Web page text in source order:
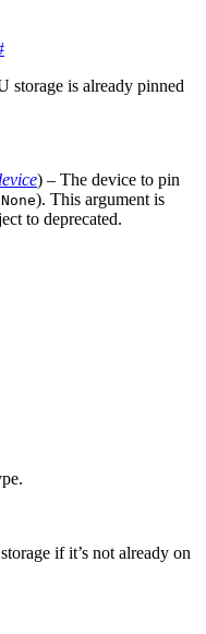
storage is already pinned
) – The device to pin
None). This argument is
to deprecated.
if it’s not already on